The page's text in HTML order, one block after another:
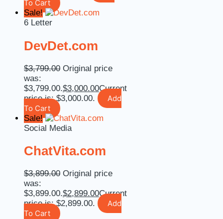
To Cart
Sale!
6 Letter
DevDet.com
$3,799.00 Original price
was:
$3,799.00.$3,000.00Current
price is: $3,000.00.
Add
To Cart
Sale!
Social Media
ChatVita.com
$3,899.00 Original price
was:
$3,899.00.$2,899.00Current
price is: $2,899.00.
Add
To Cart